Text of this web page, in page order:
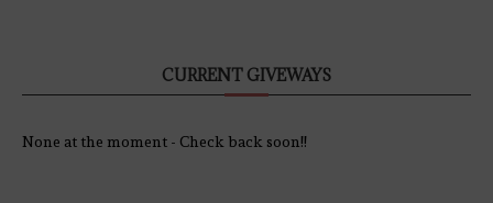
CURRENT GIVEWAYS
None at the moment - Check back soon!!